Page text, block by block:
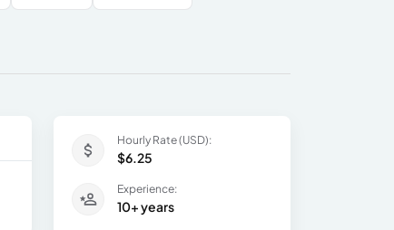
Hourly Rate (USD):
$6.25
Experience:
10+ years